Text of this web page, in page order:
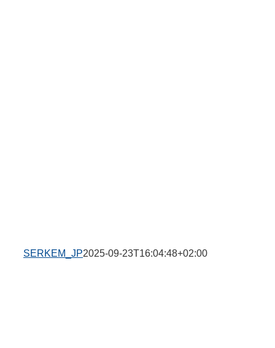
SERKEM_JP2025-09-23T16:04:48+02:00